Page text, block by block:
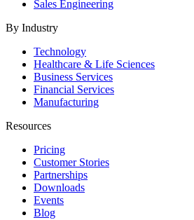
Sales Engineering
By Industry
Technology
Healthcare & Life Sciences
Business Services
Financial Services
Manufacturing
Resources
Pricing
Customer Stories
Partnerships
Downloads
Events
Blog